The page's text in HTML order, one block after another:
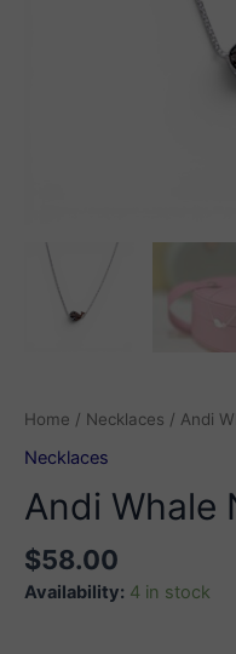
Home / Necklaces / Andi
Necklaces
Andi Whale
$58.00
Availability: 4 in stock